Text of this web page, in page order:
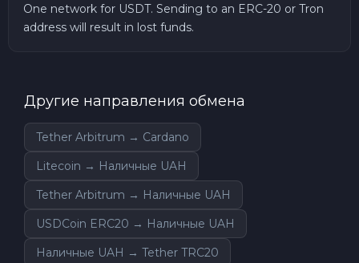
One network for USDT. Sending to an ERC-20 or Tron
address will result in lost funds.
Другие направления обмена
Tether Arbitrum → Cardano
Litecoin → Наличные UAH
Tether Arbitrum → Наличные UAH
USDCoin ERC20 → Наличные UAH
Наличные UAH → Tether TRC20